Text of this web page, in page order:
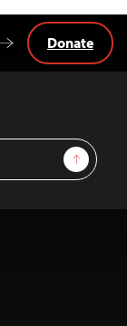
Sign Up
Donate